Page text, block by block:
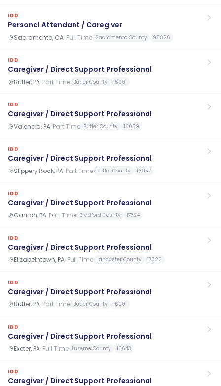
IDD
Personal Attendant / Caregiver
Sacramento, CA· Full Time Sacramento County 95826
IDD
Caregiver / Direct Support Professional
Butler, PA· Part Time Butler County 16001
IDD
Caregiver / Direct Support Professional
Valencia, PA· Part Time Butler County 16059
IDD
Caregiver / Direct Support Professional
Slippery Rock, PA· Part Time Butler County 16057
IDD
Caregiver / Direct Support Professional
Canton, PA· Part Time Bradford County 17724
IDD
Caregiver / Direct Support Professional
Elizabethtown, PA· Full Time Lancaster County 17022
IDD
Caregiver / Direct Support Professional
Butler, PA· Part Time Butler County 16001
IDD
Caregiver / Direct Support Professional
Exeter, PA· Full Time Luzerne County 18643
IDD
Caregiver / Direct Support Professional